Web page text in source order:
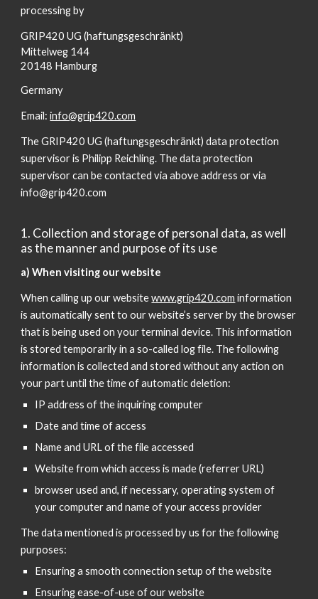
processing by
GRIP420 UG (haftungsgeschränkt)
Mittelweg 144
20148 Hamburg
Germany
Email:info@grip420.com
The GRIP420 UG (haftungsgeschränkt) data protection
supervisor is Philipp Reichling. The data protection
supervisor can be contacted via above address or via
info@grip420.com
1. Collection and storage of personal data, as well
as the manner and purpose of its use
a) When visiting our website
When calling up our websitewww.grip420.com information
is automatically sent to our website’s server by the browser
that is being used on your terminal device. This information
is stored temporarily in a so-called log file. The following
information is collected and stored without any action on
your part until the time of automatic deletion:
IP address of the inquiring computer
Date and time of access
Name and URL of the file accessed
Website from which access is made (referrer URL)
browser used and, if necessary, operating system of
your computer and name of your access provider
The data mentioned is processed by us for the following
purposes:
Ensuring a smooth connection setup of the website
Ensuring ease-of-use of our website